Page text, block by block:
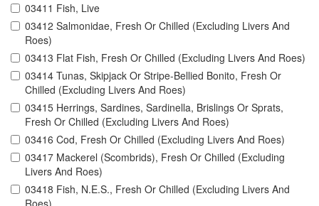
03411 Fish, Live
03412 Salmonidae, Fresh Or Chilled (Excluding Livers And
Roes)
03413 Flat Fish, Fresh Or Chilled (Excluding Livers And Roes)
03414 Tunas, Skipjack Or Stripe-Bellied Bonito, Fresh Or
Chilled (Excluding Livers And Roes)
03415 Herrings, Sardines, Sardinella, Brislings Or Sprats,
Fresh Or Chilled (Excluding Livers And Roes)
03416 Cod, Fresh Or Chilled (Excluding Livers And Roes)
03417 Mackerel (Scombrids), Fresh Or Chilled (Excluding
Livers And Roes)
03418 Fish, N.E.S., Fresh Or Chilled (Excluding Livers And